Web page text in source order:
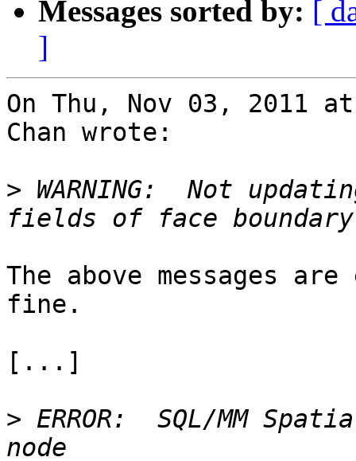
Messages sorted by: [
]
On Thu, Nov 03, 2011
Chan wrote:
> WARNING:  Not
The above messages
fine.
[...]
> ERROR:  SQL/MM